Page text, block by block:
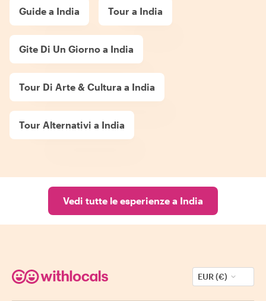
Guide a India Tour a India
Gite Di Un Giorno a India
Tour Di Arte & Cultura a India
Tour Alternativi a India
Vedi tutte le esperienze a India
EUR (€)